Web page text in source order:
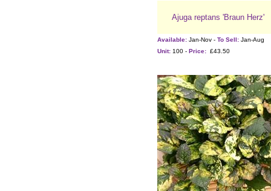
Ajuga reptans 'Braun Herz'
Available: Jan-Nov - To Sell: Jan-Aug
Unit: 100 - Price: £43.50